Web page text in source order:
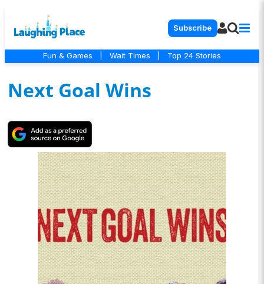
Subscribe
Fun & Games Wait Times Top 24 Stories
Next Goal Wins